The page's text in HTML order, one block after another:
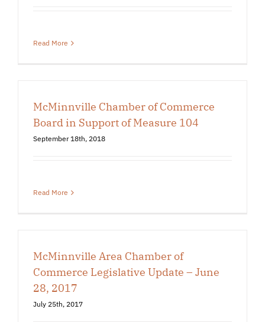
Read More
McMinnville Chamber of Commerce
Board in Support of Measure 104
September 18th, 2018
Read More
McMinnville Area Chamber of
Commerce Legislative Update – June
28, 2017
July 25th, 2017